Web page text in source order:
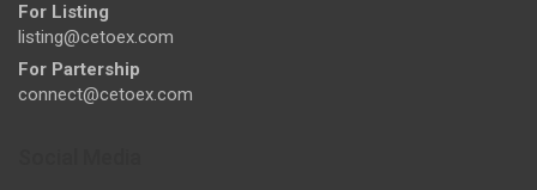
For Listing
listing@cetoex.com
For Partership
connect@cetoex.com